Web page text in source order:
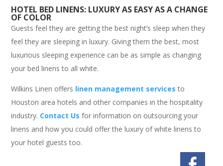
HOTEL BED LINENS: LUXURY AS EASY AS A CHANGE
OF COLOR
Guests feel they are getting the best night’s sleep when they
feel they are sleeping in luxury. Giving them the best, most
luxurious sleeping experience can be as simple as changing
your bed linens to all white.
Wilkins Linen offers linen management services to
Houston area hotels and other companies in the hospitality
industry. Contact Us for information on outsourcing your
linens and how you could offer the luxury of white linens to
your hotel guests too.